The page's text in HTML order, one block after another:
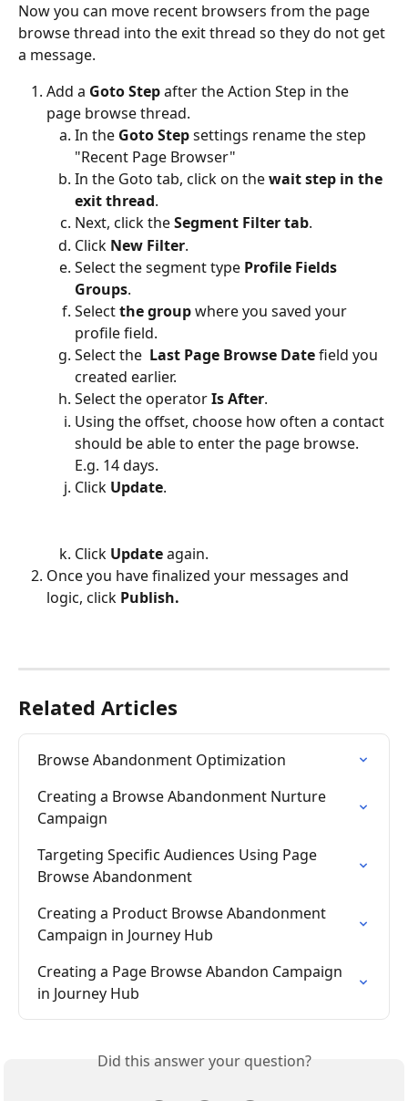
Now you can move recent browsers from the page
browse thread into the exit thread so they do not get
a message.
Add a Goto Step after the Action Step in the
page browse thread.
In the Goto Step settings rename the step
"Recent Page Browser"
In the Goto tab, click on the wait step in the
exit thread.
Next, click the Segment Filter tab.
Click New Filter.
Select the segment type Profile Fields
Groups.
Select the group where you saved your
profile field.
Select the Last Page Browse Date field you
created earlier.
Select the operator Is After.
Using the offset, choose how often a contact
should be able to enter the page browse.
E.g. 14 days.
Click Update.
Click Update again.
Once you have finalized your messages and
logic, click Publish.
Related Articles
Browse Abandonment Optimization
Creating a Browse Abandonment Nurture
Campaign
Targeting Specific Audiences Using Page
Browse Abandonment
Creating a Product Browse Abandonment
Campaign in Journey Hub
Creating a Page Browse Abandon Campaign
in Journey Hub
Did this answer your question?